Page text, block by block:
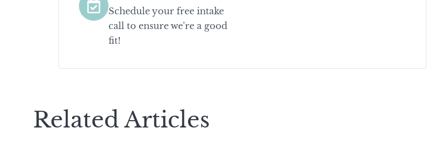
Schedule your free intake
call to ensure we're a good
fit!
Related Articles